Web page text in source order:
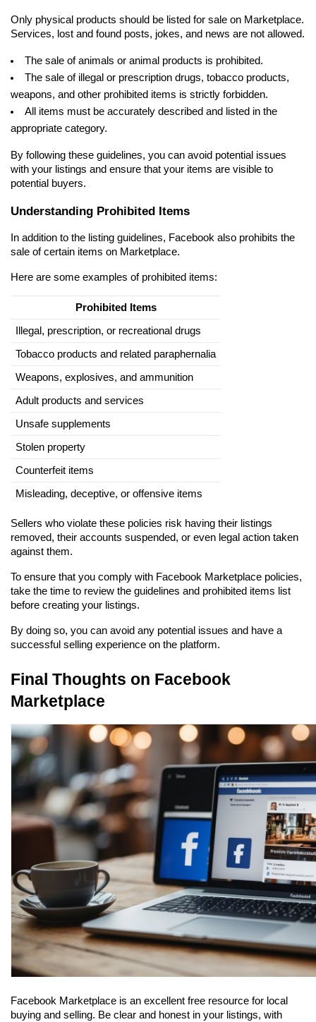
Only physical products should be listed for sale on Marketplace.
Services, lost and found posts, jokes, and news are not allowed.
The sale of animals or animal products is prohibited.
The sale of illegal or prescription drugs, tobacco products,
weapons, and other prohibited items is strictly forbidden.
All items must be accurately described and listed in the
appropriate category.
By following these guidelines, you can avoid potential issues
with your listings and ensure that your items are visible to
potential buyers.
Understanding Prohibited Items
In addition to the listing guidelines, Facebook also prohibits the
sale of certain items on Marketplace.
Here are some examples of prohibited items:
Prohibited Items
Illegal, prescription, or recreational drugs
Tobacco products and related paraphernalia
Weapons, explosives, and ammunition
Adult products and services
Unsafe supplements
Stolen property
Counterfeit items
Misleading, deceptive, or offensive items
Sellers who violate these policies risk having their listings
removed, their accounts suspended, or even legal action taken
against them.
To ensure that you comply with Facebook Marketplace policies,
take the time to review the guidelines and prohibited items list
before creating your listings.
By doing so, you can avoid any potential issues and have a
successful selling experience on the platform.
Final Thoughts on Facebook
Marketplace
Facebook Marketplace is an excellent free resource for local
buying and selling. Be clear and honest in your listings, with